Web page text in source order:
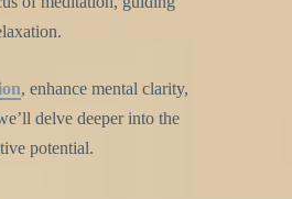
, enhance mental clarity,
delve deeper into the
potential.